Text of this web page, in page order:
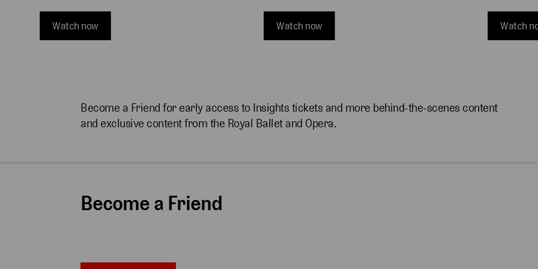
Watch now Watch now Watch
Become a Friend for early access to Insights tickets and more behind-the-scenes content
and exclusive content from the Royal Ballet and Opera.
Become a Friend